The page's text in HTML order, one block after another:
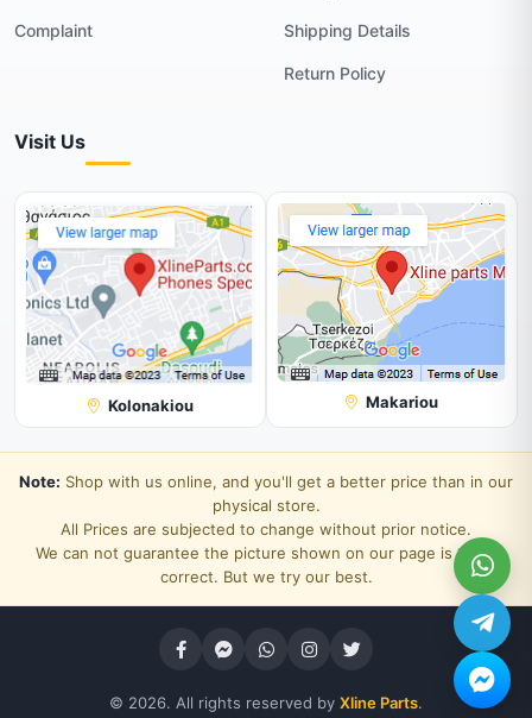
Complaint Shipping Details
Return Policy
Visit Us
Kolonakiou Makariou
Note: Shop with us online, and you'll get a better price than in our
physical store.
All Prices are subjected to change without prior notice.
We can not guarantee the picture shown on our page is 100%
correct. But we try our best.
© 2026. All rights reserved by Xline Parts.